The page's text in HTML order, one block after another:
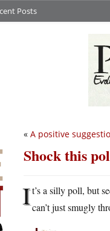
Posts
« A positive
Shock this
It’s a silly poll, but
can’t just smugly